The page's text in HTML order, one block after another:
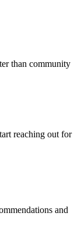
than community
reaching out for
and